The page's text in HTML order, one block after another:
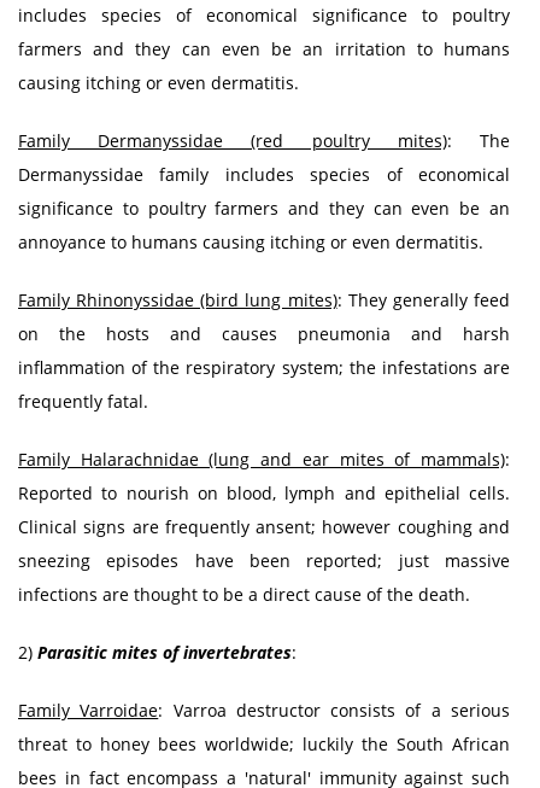
includes species of economical significance to poultry
farmers and they can even be an irritation to humans
causing itching or even dermatitis.
Family Dermanyssidae (red poultry mites): The
Dermanyssidae family includes species of economical
significance to poultry farmers and they can even be an
annoyance to humans causing itching or even dermatitis.
Family Rhinonyssidae (bird lung mites): They generally feed
on the hosts and causes pneumonia and harsh
inflammation of the respiratory system; the infestations are
frequently fatal.
Family Halarachnidae (lung and ear mites of mammals):
Reported to nourish on blood, lymph and epithelial cells.
Clinical signs are frequently ansent; however coughing and
sneezing episodes have been reported; just massive
infections are thought to be a direct cause of the death.
2) Parasitic mites of invertebrates:
Family Varroidae: Varroa destructor consists of a serious
threat to honey bees worldwide; luckily the South African
bees in fact encompass a 'natural' immunity against such